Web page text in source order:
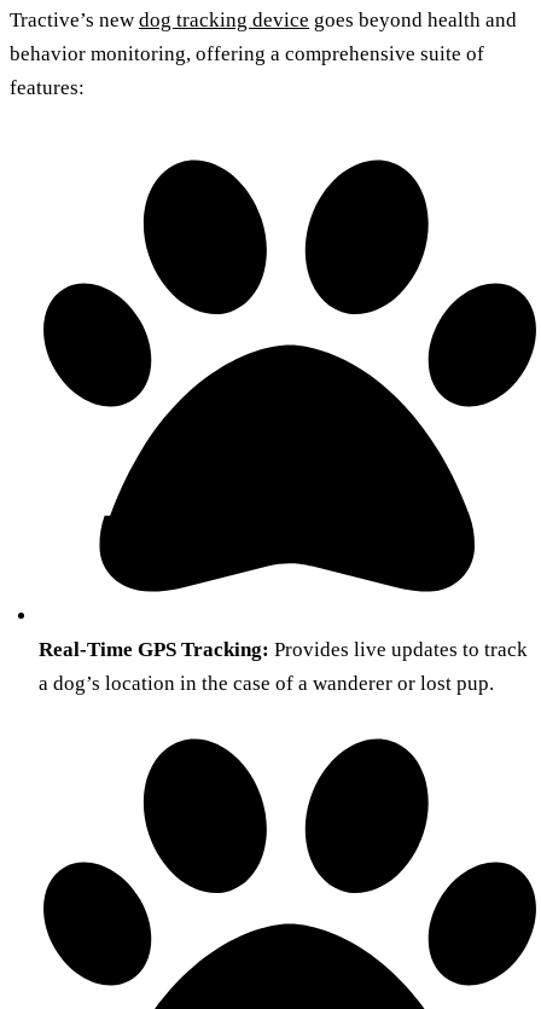
Tractive’s new dog tracking device goes beyond health and
behavior monitoring, offering a comprehensive suite of
features:
Real-Time GPS Tracking: Provides live updates to track
a dog’s location in the case of a wanderer or lost pup.